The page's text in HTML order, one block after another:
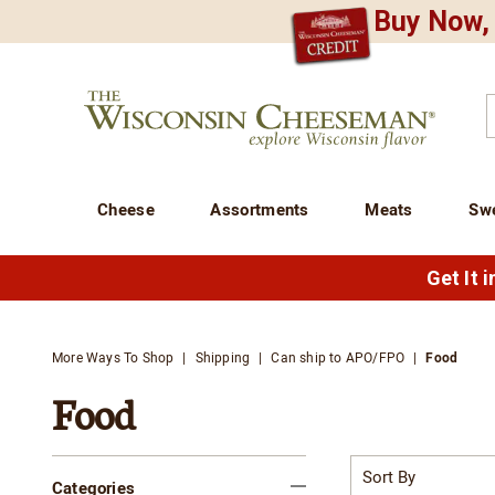
Buy
Wisconsin
Cheeseman
Cheese Assortments Meats
Get It
More Ways To Shop Shipping Can ship to APO/FPO Food
Food
Refine
Categories
By: